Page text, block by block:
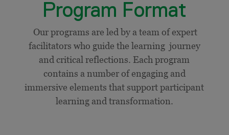
Program Format
Our programs are led by a team of expert
facilitators who guide the learning journey
and critical reflections. Each program
contains a number of engaging and
immersive elements that support participant
learning and transformation.